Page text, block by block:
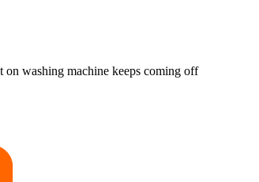
washing machine keeps coming off